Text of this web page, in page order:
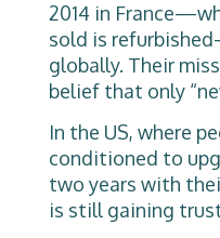
2014 in
sold is
globally. Their
belief that only
In the US, where
conditioned to
two years with
is still gaining